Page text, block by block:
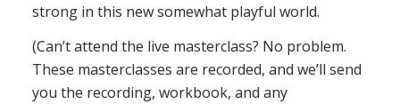
strong in this new somewhat playful world.
(Can’t attend the live masterclass? No problem.
These masterclasses are recorded, and we’ll send
you the recording, workbook, and any